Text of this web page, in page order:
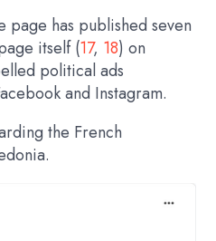
has published seven
itself (17, 18) on
political ads
and Instagram.
the French